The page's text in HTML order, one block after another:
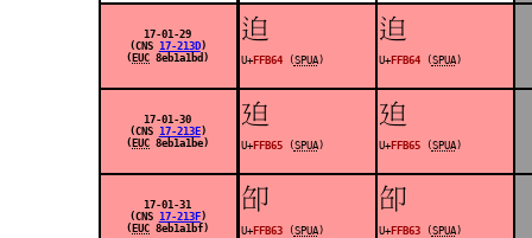
17-01-29
(CNS 17-213D)
( EUC 8eb1a1bd)
󿭤
U+FFB64(SPUA)
󿭤
U+FFB64(SPUA)
17-01-30
(CNS 17-213E)
( EUC 8eb1a1be)
󿭥
U+FFB65(SPUA)
󿭥
U+FFB65(SPUA)
17-01-31
(CNS 17-213F)
( EUC 8eb1a1bf)
󿭣
U+FFB63(SPUA)
󿭣
U+FFB63(SPUA)